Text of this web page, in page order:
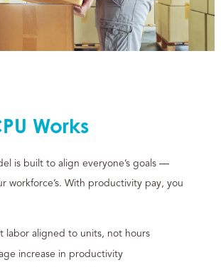
Works
is built to align everyone’s goals —
workforce’s. With productivity pay, you
labor aligned to units, not hours
increase in productivity